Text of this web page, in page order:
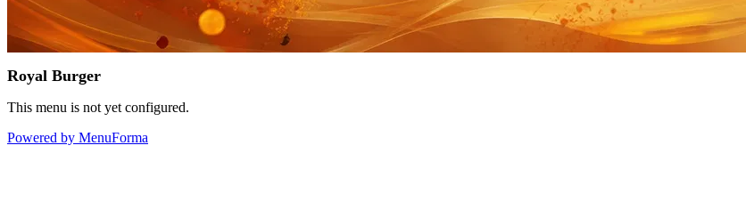
Royal Burger
This menu is not yet configured.
Powered by MenuForma